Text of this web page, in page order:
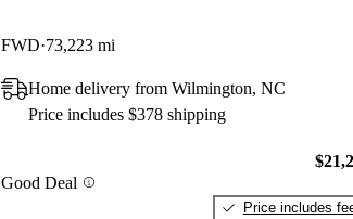
FWD 73,223 mi
Home delivery from Wilmington, NC
Price includes $378 shipping
Good Deal
Price includes